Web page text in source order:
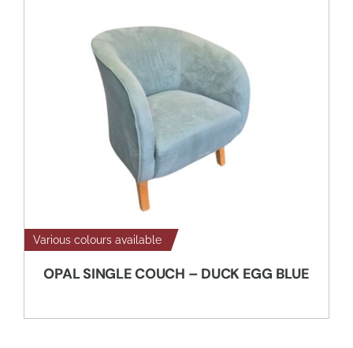
Various colours available
OPAL SINGLE COUCH – DUCK EGG BLUE